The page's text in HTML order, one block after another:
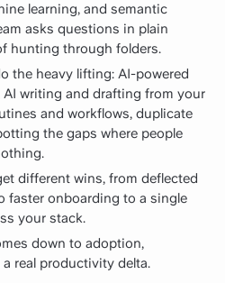
learning, and semantic
asks questions in plain
hunting through folders.
the heavy lifting: AI-powered
AI writing and drafting from your
and workflows, duplicate
the gaps where people
different wins, from deflected
faster onboarding to a single
your stack.
down to adoption,
real productivity delta.